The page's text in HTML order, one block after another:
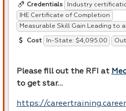
Credentials
Industry
IHE Certificate of Completion
Measurable Skill Gain Leading to
Cost In-State: $4,095.00
Please fill out the RFI at
to get star…
https://